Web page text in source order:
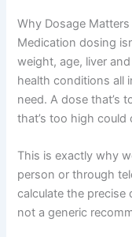
Why Dosage Matters
Medication dosing
weight, age, liver
health conditions all
need. A dose that’s
that’s too high
This is exactly why
person or through
calculate the precise
not a generic